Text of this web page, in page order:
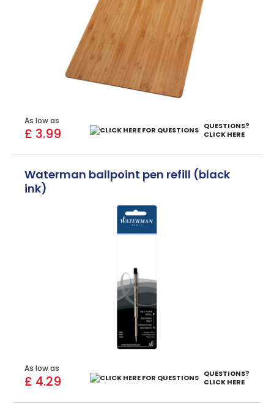
As low as
£ 3.99
QUESTIONS?
CLICK HERE
Waterman ballpoint pen refill (black
ink)
As low as
£ 4.29
QUESTIONS?
CLICK HERE